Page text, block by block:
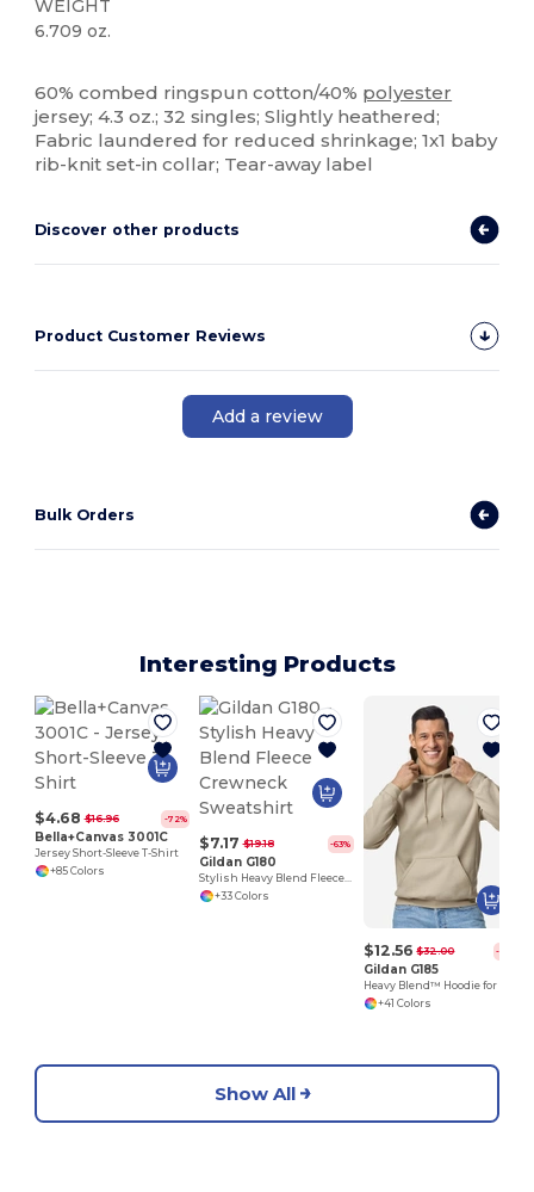
WEIGHT
6.709 oz.
60% combed ringspun cotton/40% polyester
jersey; 4.3 oz.; 32 singles; Slightly heathered;
Fabric laundered for reduced shrinkage; 1x1 baby
rib-knit set-in collar; Tear-away label
Discover other products
Product Customer Reviews
Add a review
Bulk Orders
Interesting Products
$4.68 $16.96 -72%
Bella+Canvas 3001C
Jersey Short-Sleeve T-Shirt
+85 Colors
$7.17 $19.18 -63%
Gildan G180
Stylish Heavy Blend Fleece Crewneck Sweatshirt
+33 Colors
$12.56 $32.00 -61%
Gildan G185
+41 Colors
Show All